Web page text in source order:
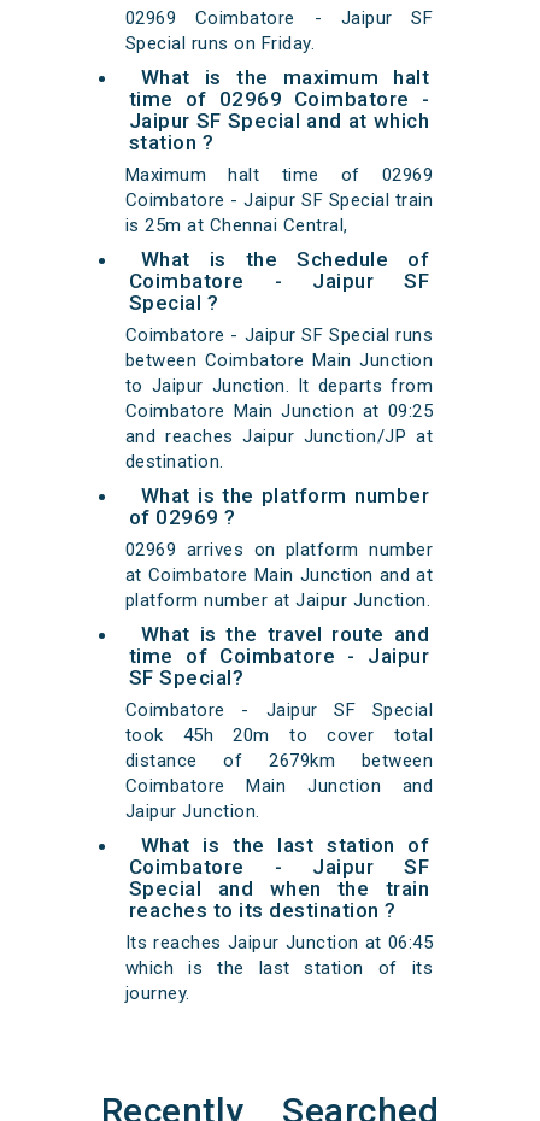
02969 Coimbatore - Jaipur SF
Special runs on Friday.
What is the maximum halt
time of 02969 Coimbatore -
Jaipur SF Special and at which
station ?
Maximum halt time of 02969
Coimbatore - Jaipur SF Special train
is 25m at Chennai Central,
What is the Schedule of
Coimbatore - Jaipur SF
Special ?
Coimbatore - Jaipur SF Special runs
between Coimbatore Main Junction
to Jaipur Junction. It departs from
Coimbatore Main Junction at 09:25
and reaches Jaipur Junction/JP at
destination.
What is the platform number
of 02969 ?
02969 arrives on platform number
at Coimbatore Main Junction and at
platform number at Jaipur Junction.
What is the travel route and
time of Coimbatore - Jaipur
SF Special?
Coimbatore - Jaipur SF Special
took 45h 20m to cover total
distance of 2679km between
Coimbatore Main Junction and
Jaipur Junction.
What is the last station of
Coimbatore - Jaipur SF
Special and when the train
reaches to its destination ?
Its reaches Jaipur Junction at 06:45
which is the last station of its
journey.
Recently Searched